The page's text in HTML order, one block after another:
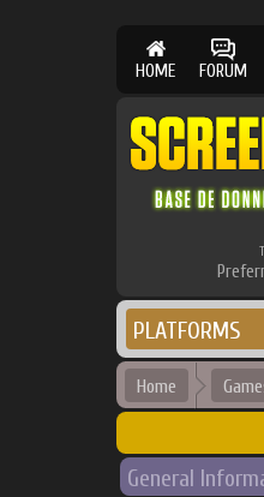
HOME FORUM
PLATFORMS
Home
General